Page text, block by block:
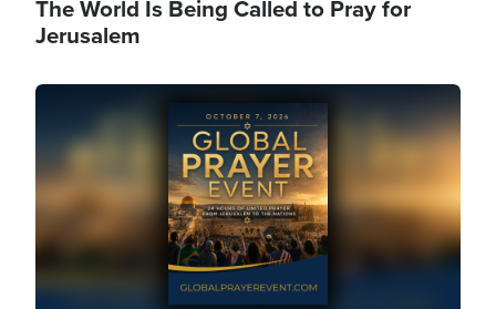
The World Is Being Called to Pray for
Jerusalem
Image